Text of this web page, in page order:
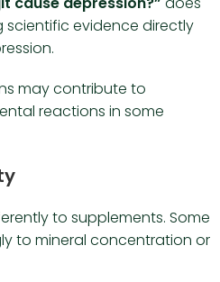
evidence directly
may contribute to
reactions in some
to supplements. Some
to mineral concentration or